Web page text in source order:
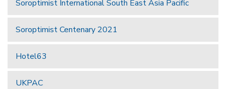
Soroptimist International South East Asia Pacific
Soroptimist Centenary 2021
Hotel63
UKPAC